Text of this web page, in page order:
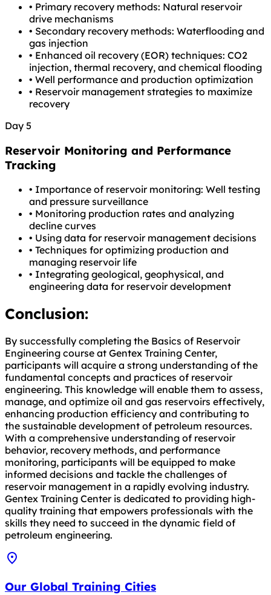
• Primary recovery methods: Natural reservoir
drive mechanisms
• Secondary recovery methods: Waterflooding and
gas injection
• Enhanced oil recovery (EOR) techniques: CO2
injection, thermal recovery, and chemical flooding
• Well performance and production optimization
• Reservoir management strategies to maximize
recovery
Day 5
Reservoir Monitoring and Performance
Tracking
• Importance of reservoir monitoring: Well testing
and pressure surveillance
• Monitoring production rates and analyzing
decline curves
• Using data for reservoir management decisions
• Techniques for optimizing production and
managing reservoir life
• Integrating geological, geophysical, and
engineering data for reservoir development
Conclusion:
By successfully completing the Basics of Reservoir
Engineering course at Gentex Training Center,
participants will acquire a strong understanding of the
fundamental concepts and practices of reservoir
engineering. This knowledge will enable them to assess,
manage, and optimize oil and gas reservoirs effectively,
enhancing production efficiency and contributing to
the sustainable development of petroleum resources.
With a comprehensive understanding of reservoir
behavior, recovery methods, and performance
monitoring, participants will be equipped to make
informed decisions and tackle the challenges of
reservoir management in a rapidly evolving industry.
Gentex Training Center is dedicated to providing high-
quality training that empowers professionals with the
skills they need to succeed in the dynamic field of
petroleum engineering.
Our Global Training Cities